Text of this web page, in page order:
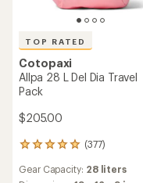
TOP RATED
Cotopaxi
Allpa 28 L Del Dia Travel
Pack
$205.00
(377)
377
with
Gear Capacity: 28 liters